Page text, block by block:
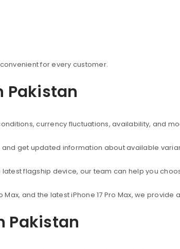
for every customer.
Pakistan
currency fluctuations, availability, and
get updated information about available
flagship device, our team can help you
Max, and the latest iPhone 17 Pro Max, we
Pakistan